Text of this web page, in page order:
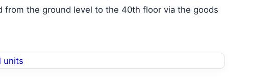
the ground level to the 40th floor via the goods